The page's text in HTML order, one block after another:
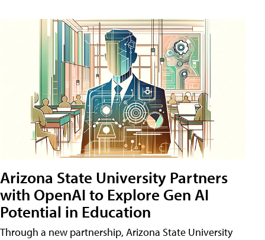
Arizona State University Partners
with OpenAI to Explore Gen AI
Potential in Education
Through a new partnership, Arizona State University